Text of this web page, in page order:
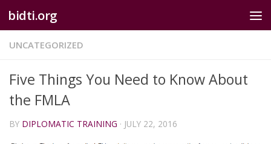
Skip to content
bidti.org
UNCATEGORIZED
Five Things You Need to Know About
the FMLA
BY DIPLOMATIC TRAINING · JULY 22, 2016